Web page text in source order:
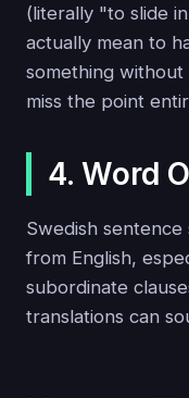
(literally "to slide
actually mean to
something
miss the point
4. Word
Swedish
from English,
subordinate
translations can